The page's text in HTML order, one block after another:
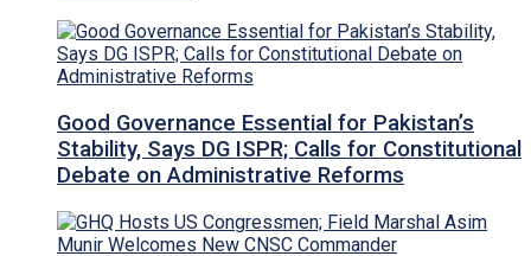
Good Governance Essential for Pakistan’s
Stability, Says DG ISPR; Calls for Constitutional
Debate on Administrative Reforms